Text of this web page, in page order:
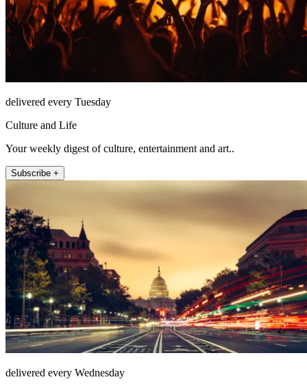
delivered every Tuesday
Culture and Life
Your weekly digest of culture, entertainment and art..
Subscribe +
delivered every Wednesday